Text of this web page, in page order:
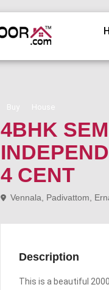
Buy House
4BHK
4 CENT
Vennala, Padivattom,
Description
This is a beautiful